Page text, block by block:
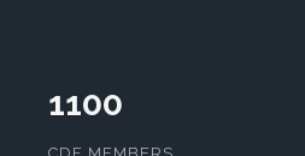
1100